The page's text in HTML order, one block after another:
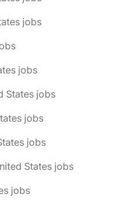
jobs
jobs
States jobs
jobs
jobs
States jobs
jobs